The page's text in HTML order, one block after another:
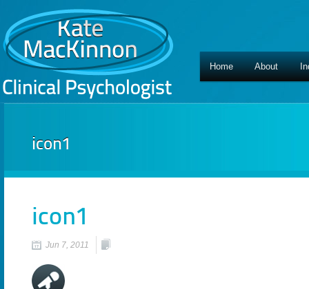
Home About
icon1
icon1
Jun 7, 2011